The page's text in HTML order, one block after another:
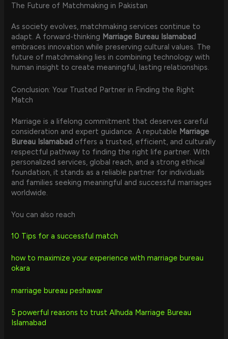
The Future of Matchmaking in Pakistan
As society evolves, matchmaking services continue to
adapt. A forward-thinking Marriage Bureau Islamabad
embraces innovation while preserving cultural values. The
future of matchmaking lies in combining technology with
human insight to create meaningful, lasting relationships.
Conclusion: Your Trusted Partner in Finding the Right
Match
Marriage is a lifelong commitment that deserves careful
consideration and expert guidance. A reputable Marriage
Bureau Islamabad offers a trusted, efficient, and culturally
respectful pathway to finding the right life partner. With
personalized services, global reach, and a strong ethical
foundation, it stands as a reliable partner for individuals
and families seeking meaningful and successful marriages
worldwide.
You can also reach
10 Tips for a successful match
how to maximize your experience with marriage bureau
okara
marriage bureau peshawar
5 powerful reasons to trust Alhuda Marriage Bureau
Islamabad